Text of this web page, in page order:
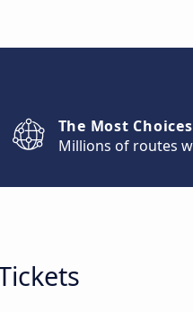
The Most Choices
Millions of routes